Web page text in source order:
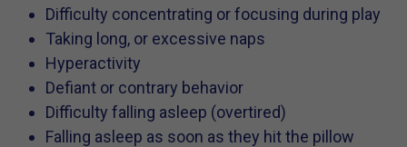
Difficulty concentrating or focusing during play
Taking long, or excessive naps
Hyperactivity
Defiant or contrary behavior
Difficulty falling asleep (overtired)
Falling asleep as soon as they hit the pillow